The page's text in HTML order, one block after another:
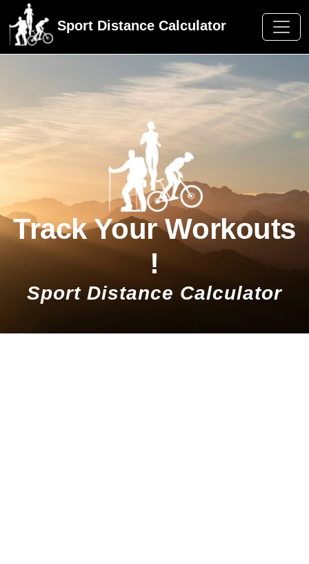
Sport Distance Calculator
Track Your Workouts
!
Sport Distance Calculator